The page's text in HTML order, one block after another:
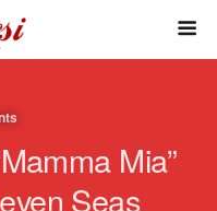
Mia”
Seas